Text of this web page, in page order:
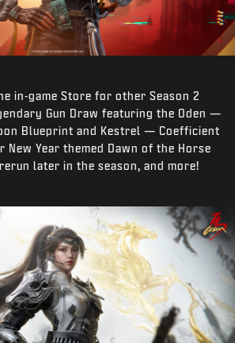
in-game Store for other Season 2
Gun Draw featuring the Oden —
Blueprint and Kestrel — Coefficient
New Year themed Dawn of the Horse
later in the season, and more!